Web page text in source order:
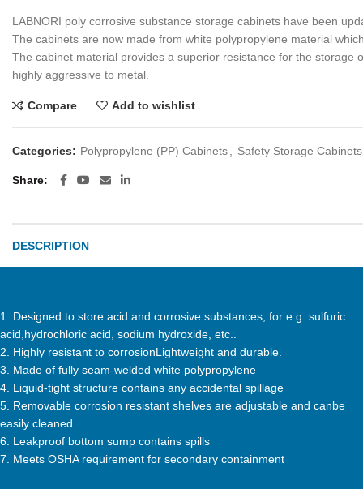
LABNORI poly corrosive substance storage cabinets have been
The cabinets are now made from white polypropylene material
The cabinet material provides a superior resistance for the storage
highly aggressive to metal.
Compare Add to wishlist
Categories: Polypropylene (PP) Cabinets Safety Storage Cabinets
Share
DESCRIPTION
1. Designed to store acid and corrosive substances, for e.g. sulfuric
acid,hydrochloric acid, sodium hydroxide, etc..
2. Highly resistant to corrosionLightweight and durable.
3. Made of fully seam-welded white polypropylene
4. Liquid-tight structure contains any accidental spillage
5. Removable corrosion resistant shelves are adjustable and canbe
easily cleaned
6. Leakproof bottom sump contains spills
7. Meets OSHA requirement for secondary containment